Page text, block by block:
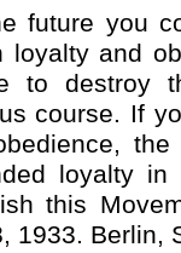
future you
loyalty and
to destroy
course. If
loyalty
this
1933. Berlin,